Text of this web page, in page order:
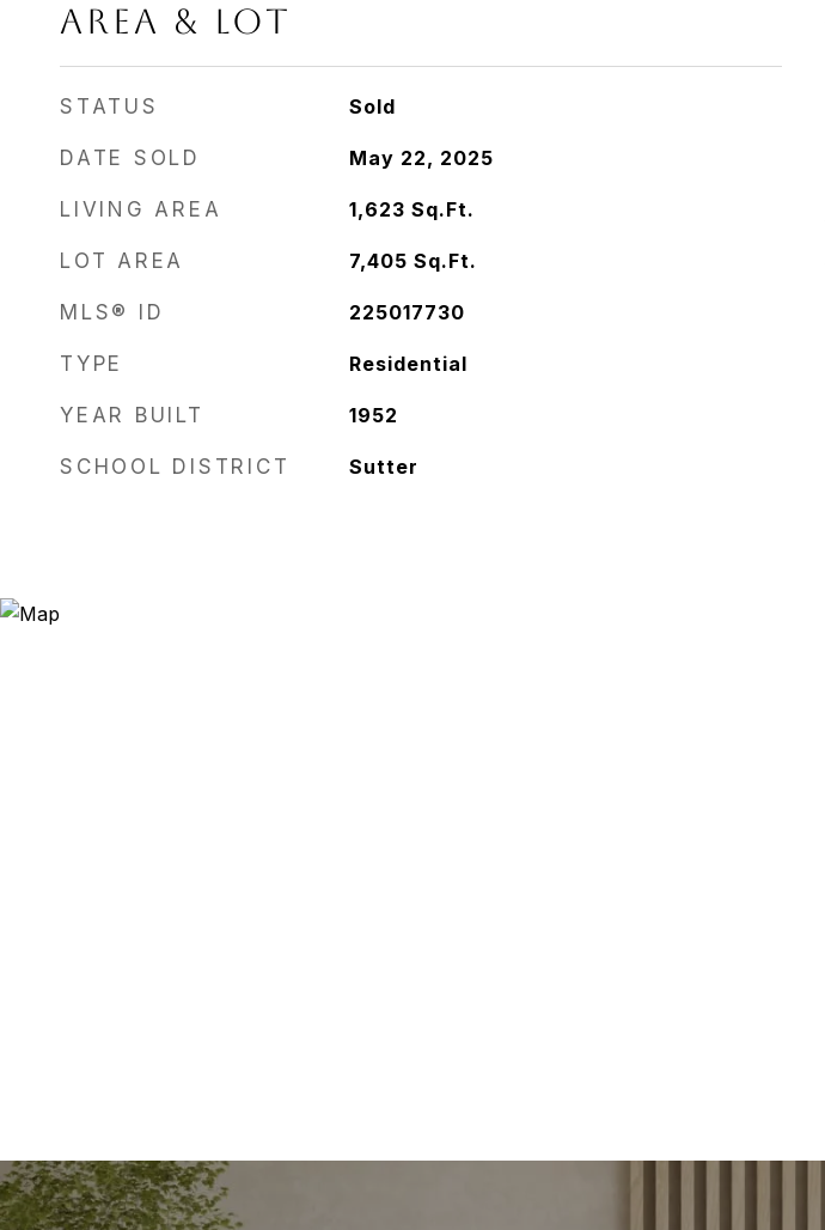
AREA & LOT
STATUS Sold
DATE SOLD May 22, 2025
LIVING AREA 1,623 Sq.Ft.
LOT AREA 7,405 Sq.Ft.
MLS® ID 225017730
TYPE Residential
YEAR BUILT 1952
SCHOOL DISTRICT Sutter